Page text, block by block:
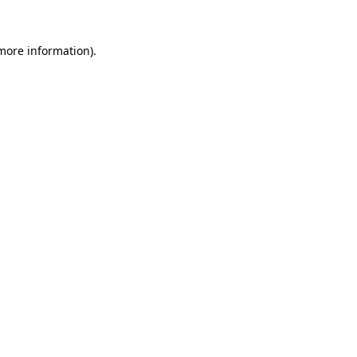
information).